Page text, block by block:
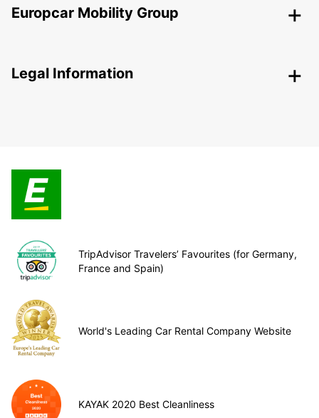
Europcar Mobility Group
Legal Information
TripAdvisor Travelers’ Favourites (for Germany,
France and Spain)
World's Leading Car Rental Company Website
KAYAK 2020 Best Cleanliness